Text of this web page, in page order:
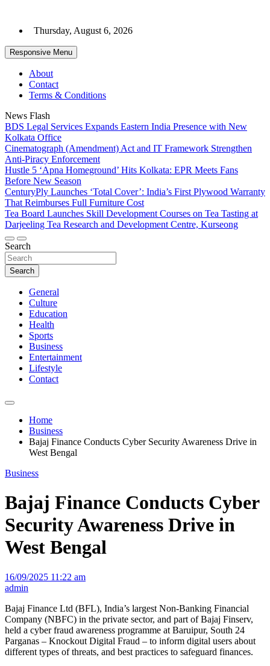
content
Thursday, August 6, 2026
Responsive Menu
About
Contact
Terms & Conditions
News Flash
BDS Legal Services Expands Eastern India Presence with New
Kolkata Office
Cinematograph (Amendment) Act and IT Framework Strengthen
Anti-Piracy Enforcement
Hustle 5 ‘Apna Homeground’ Hits Kolkata: EPR Meets Fans
Before New Season
CenturyPly Launches ‘Total Cover’: India’s First Plywood Warranty
That Reimburses Full Furniture Cost
Tea Board Launches Skill Development Courses on Tea Tasting at
Darjeeling Tea Research and Development Centre, Kurseong
Search
Search
General
Culture
Education
Health
Sports
Business
Entertainment
Lifestyle
Contact
Home
Business
Bajaj Finance Conducts Cyber Security Awareness Drive in
West Bengal
Business
Bajaj Finance Conducts Cyber
Security Awareness Drive in
West Bengal
16/09/2025 11:22 am
admin
Bajaj Finance Ltd (BFL), India’s largest Non-Banking Financial
Company (NBFC) in the private sector, and part of Bajaj Finserv,
held a cyber fraud awareness programme at Baruipur, South 24
Parganas – Knockout Digital Fraud – to inform digital users about
different types of threats, and best practices to safeguard finances.